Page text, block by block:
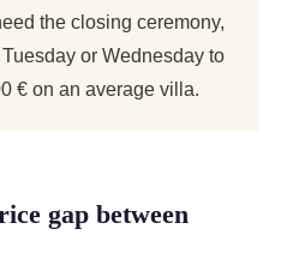
the closing ceremony,
or Wednesday to
€ on an average villa.
gap between